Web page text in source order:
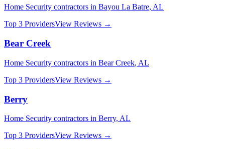
Home Security contractors in Bayou La Batre, AL
Top 3 ProvidersView Reviews →
Bear Creek
Home Security contractors in Bear Creek, AL
Top 3 ProvidersView Reviews →
Berry
Home Security contractors in Berry, AL
Top 3 ProvidersView Reviews →